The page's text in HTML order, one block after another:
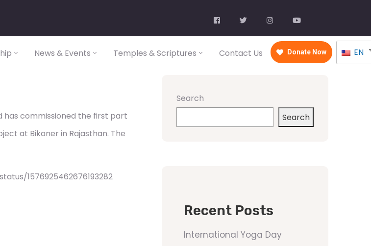
News & Events Temples & Scriptures Contact Us Donate Now EN
has commissioned the first part
at Bikaner in Rajasthan. The
1576925462676193282
Search
Search
Recent Posts
International Yoga Day